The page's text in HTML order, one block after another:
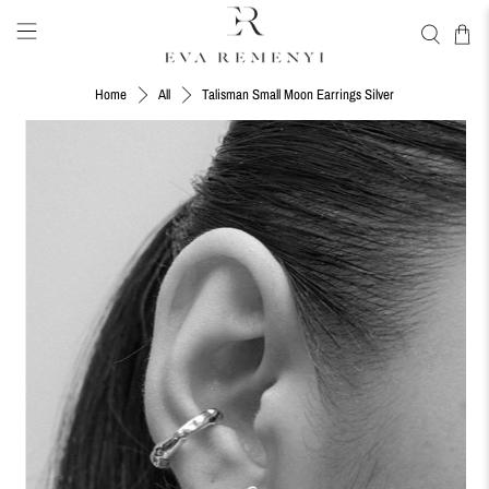
Home All Talisman Small Moon Earrings Silver